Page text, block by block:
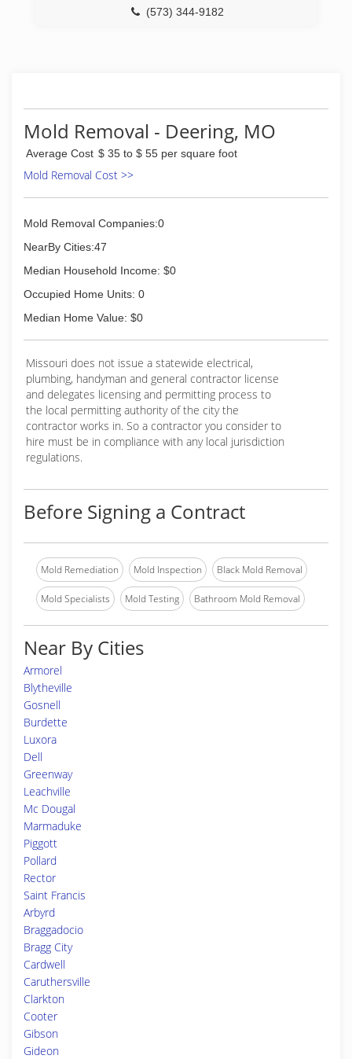
(573) 344-9182
Mold Removal - Deering, MO
Average Cost $ 35 to $ 55 per square foot
Mold Removal Cost >>
Mold Removal Companies:0
NearBy Cities:47
Median Household Income: $0
Occupied Home Units: 0
Median Home Value: $0
Missouri does not issue a statewide electrical,
plumbing, handyman and general contractor license
and delegates licensing and permitting process to
the local permitting authority of the city the
contractor works in. So a contractor you consider to
hire must be in compliance with any local jurisdiction
regulations.
Before Signing a Contract
Mold Remediation Mold Inspection Black Mold Removal
Mold Specialists Mold Testing Bathroom Mold Removal
Near By Cities
Armorel
Blytheville
Gosnell
Burdette
Luxora
Dell
Greenway
Leachville
Mc Dougal
Marmaduke
Piggott
Pollard
Rector
Saint Francis
Arbyrd
Braggadocio
Bragg City
Cardwell
Caruthersville
Clarkton
Cooter
Gibson
Gideon